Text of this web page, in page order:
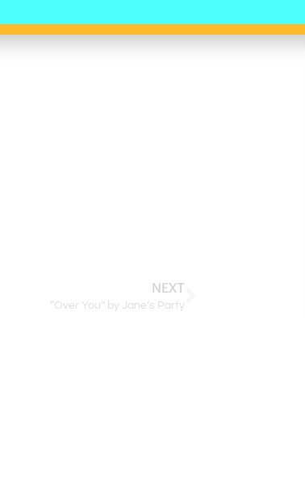
NEXT
“Over You” by Jane’s Party